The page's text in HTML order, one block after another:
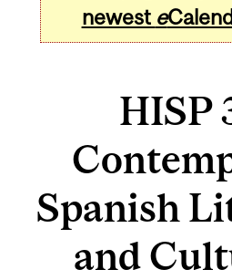
newest e
HISP
Spanish
and